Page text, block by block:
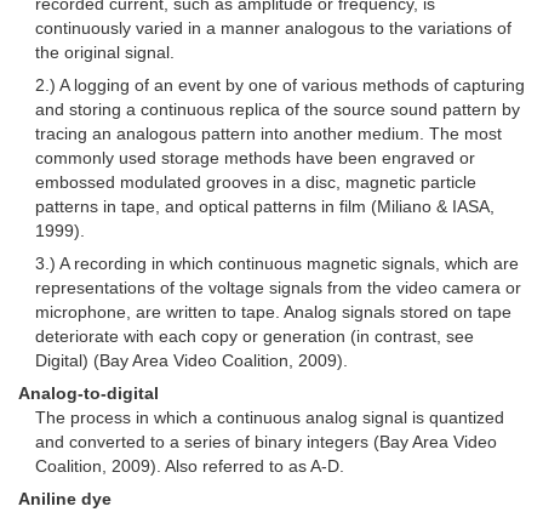
recorded current, such as amplitude or frequency, is
continuously varied in a manner analogous to the variations of
the original signal.
2.) A logging of an event by one of various methods of capturing
and storing a continuous replica of the source sound pattern by
tracing an analogous pattern into another medium. The most
commonly used storage methods have been engraved or
embossed modulated grooves in a disc, magnetic particle
patterns in tape, and optical patterns in film (Miliano & IASA,
1999).
3.) A recording in which continuous magnetic signals, which are
representations of the voltage signals from the video camera or
microphone, are written to tape. Analog signals stored on tape
deteriorate with each copy or generation (in contrast, see
Digital) (Bay Area Video Coalition, 2009).
Analog-to-digital
The process in which a continuous analog signal is quantized
and converted to a series of binary integers (Bay Area Video
Coalition, 2009). Also referred to as A-D.
Aniline dye